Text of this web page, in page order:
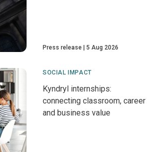
Press release 5 Aug 2026
SOCIAL IMPACT
Kyndryl internships:
connecting classroom, career
and business value